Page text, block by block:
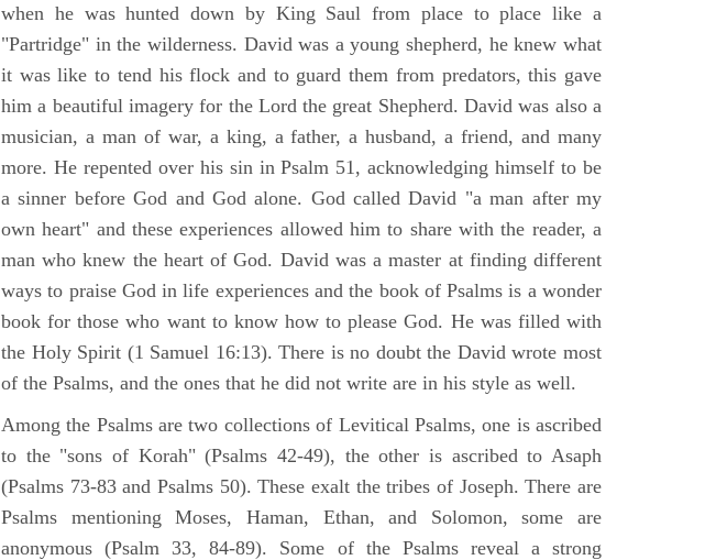
when he was hunted down by King Saul from place to place like a
"Partridge" in the wilderness. David was a young shepherd, he knew what
it was like to tend his flock and to guard them from predators, this gave
him a beautiful imagery for the Lord the great Shepherd. David was also a
musician, a man of war, a king, a father, a husband, a friend, and many
more. He repented over his sin in Psalm 51, acknowledging himself to be
a sinner before God and God alone. God called David "a man after my
own heart" and these experiences allowed him to share with the reader, a
man who knew the heart of God. David was a master at finding different
ways to praise God in life experiences and the book of Psalms is a wonder
book for those who want to know how to please God. He was filled with
the Holy Spirit (1 Samuel 16:13). There is no doubt the David wrote most
of the Psalms, and the ones that he did not write are in his style as well.
Among the Psalms are two collections of Levitical Psalms, one is ascribed
to the "sons of Korah" (Psalms 42-49), the other is ascribed to Asaph
(Psalms 73-83 and Psalms 50). These exalt the tribes of Joseph. There are
Psalms mentioning Moses, Haman, Ethan, and Solomon, some are
anonymous (Psalm 33, 84-89). Some of the Psalms reveal a strong